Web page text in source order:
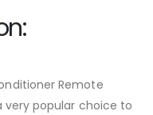
Remote
very popular choice to